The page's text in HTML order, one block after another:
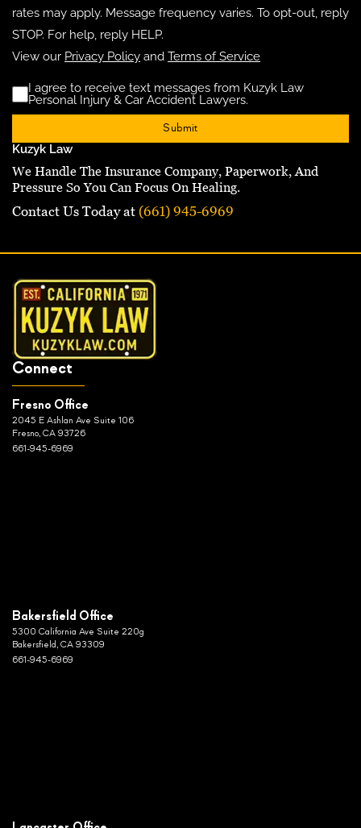
rates may apply. Message frequency varies. To opt-out, reply
STOP. For help, reply HELP.
View our Privacy Policy and Terms of Service
Disclaimer
I agree to receive text messages from Kuzyk Law
Personal Injury & Car Accident Lawyers.
Kuzyk Law
We Handle The Insurance Company, Paperwork, And
Pressure So You Can Focus On Healing.
Contact Us Today at (661) 945-6969
Connect
Fresno Office
2045 E Ashlan Ave Suite 106
Fresno, CA 93726
661-945-6969
Bakersfield Office
5300 California Ave Suite 220g
Bakersfield, CA 93309
661-945-6969